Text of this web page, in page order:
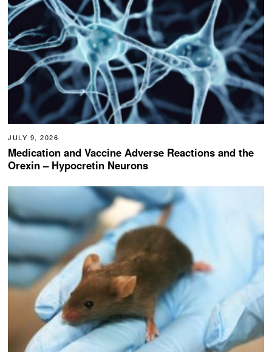
JULY 9, 2026
Medication and Vaccine Adverse Reactions and the
Orexin – Hypocretin Neurons